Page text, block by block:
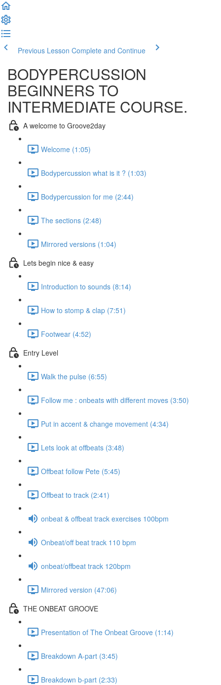
Previous Lesson Complete and Continue
BODYPERCUSSION
BEGINNERS TO
INTERMEDIATE COURSE.
A welcome to Groove2day
Welcome (1:05)
Bodypercussion what is it ? (1:03)
Bodypercussion for me (2:44)
The sections (2:48)
Mirrored versions (1:04)
Lets begin nice & easy
Introduction to sounds (8:14)
How to stomp & clap (7:51)
Footwear (4:52)
Entry Level
Walk the pulse (6:55)
Follow me : onbeats with different moves (3:50)
Put in accent & change movement (4:34)
Lets look at offbeats (3:48)
Offbeat follow Pete (5:45)
Offbeat to track (2:41)
onbeat & offbeat track exercises 100bpm
Onbeat/off beat track 110 bpm
onbeat/offbeat track 120bpm
Mirrored version (47:06)
THE ONBEAT GROOVE
Presentation of The Onbeat Groove (1:14)
Breakdown A-part (3:45)
Breakdown b-part (2:33)